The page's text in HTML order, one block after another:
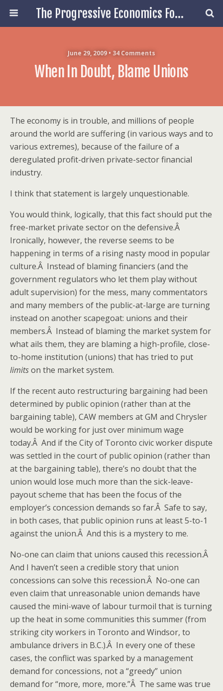
The Progressive Economics Forum
June 29, 2009 • 34 Comments
When In Doubt, Blame Unions
The economy is in trouble, and millions of people
around the world are suffering (in various ways and to
various extremes), because of the failure of a
deregulated profit-driven private-sector financial
industry.
I think that statement is largely unquestionable.
You would think, logically, that this fact should put the
free-market private sector on the defensive.Â
Ironically, however, the reverse seems to be
happening in terms of a rising nasty mood in popular
culture.Â Instead of blaming financiers (and the
government regulators who let them play without
adult supervision) for the mess, many commentators
and many members of the public-at-large are turning
instead on another scapegoat: unions and their
members.Â Instead of blaming the market system for
what ails them, they are blaming a high-profile, close-
to-home institution (unions) that has tried to put
limitson the market system.
If the recent auto restructuring bargaining had been
determined by public opinion (rather than at the
bargaining table), CAW members at GM and Chrysler
would be working for just over minimum wage
today.Â And if the City of Toronto civic worker dispute
was settled in the court of public opinion (rather than
at the bargaining table), there’s no doubt that the
union would lose much more than the sick-leave-
payout scheme that has been the focus of the
employer’s concession demands so far.Â Safe to say,
in both cases, that public opinion runs at least 5-to-1
against the union.Â And this is a mystery to me.
No-one can claim that unions caused this recession.Â
And I haven’t seen a credible story that union
concessions can solve this recession.Â No-one can
even claim that unreasonable union demands have
caused the mini-wave of labour turmoil that is turning
up the heat in some communities this summer (from
striking city workers in Toronto and Windsor, to
ambulance drivers in B.C.).Â In every one of these
cases, the conflict was sparked by a management
demand for concessions, not a “greedy” union
demand for “more, more, more.”Â The same was true